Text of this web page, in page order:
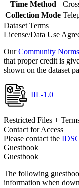
Time Method
Collection Mode
Dataset Terms
License/Data Use
OurCommunity Norms
that proper credit is
shown on the dataset
IIL-1.0
Restricted Files +
Contact for Access
Please contact the
Guestbook
Guestbook
The following
information when